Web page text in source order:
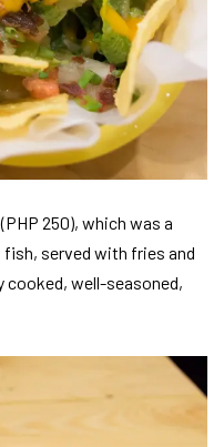
(PHP 250), which was a
served with fries and
well-seasoned,